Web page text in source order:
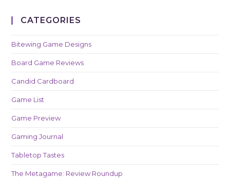
CATEGORIES
Bitewing Game Designs
Board Game Reviews
Candid Cardboard
Game List
Game Preview
Gaming Journal
Tabletop Tastes
The Metagame: Review Roundup